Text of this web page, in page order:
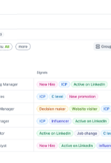
right people at the right
Corporate Finance